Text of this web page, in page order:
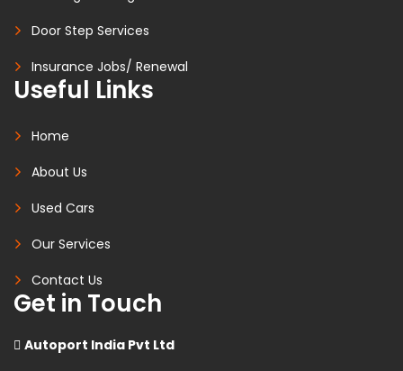
Door Step Services
Insurance Jobs/ Renewal
Useful Links
Home
About Us
Used Cars
Our Services
Contact Us
Get in Touch
Autoport India Pvt Ltd